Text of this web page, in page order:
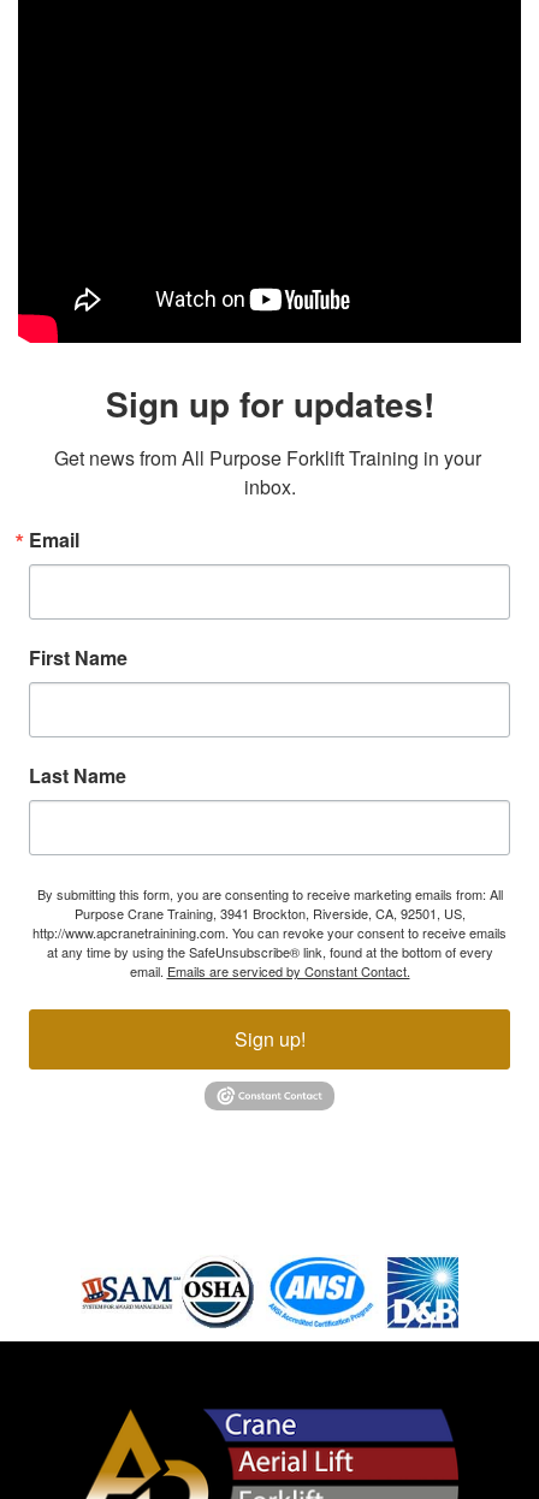
Sign up for updates!
Get news from All Purpose Forklift Training in your
inbox.
Email
First Name
Last Name
By submitting this form, you are consenting to receive marketing emails from: All
Purpose Crane Training, 3941 Brockton, Riverside, CA, 92501, US,
http://www.apcranetrainining.com. You can revoke your consent to receive emails
at any time by using the SafeUnsubscribe® link, found at the bottom of every
email. Emails are serviced by Constant Contact.
Sign up!